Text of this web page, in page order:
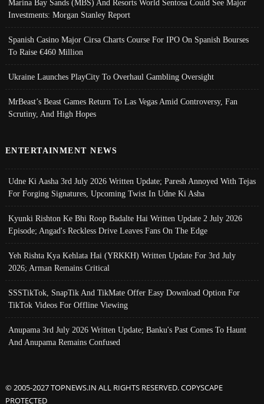
Marina Bay Sands (MBS) And Resorts World Sentosa Could See Major
Investments: Morgan Stanley Report
Spanish Casino Major Cirsa Charts Course For IPO On Spanish Bourses
To Raise €460 Million
Ukraine Launches PlayCity To Overhaul Gambling Oversight
MrBeast’s Beast Games Return To Las Vegas Amid Controversy, Fan
Scrutiny, And High Hopes
ENTERTAINMENT NEWS
Udne Ki Aasha 3rd July 2026 Written Update; Paresh Annoyed With Tejas
For Forging Signatures, Upcoming Twist In Udne Ki Asha
Kyunki Rishton Ke Bhi Roop Badalte Hai Written Update 2 July 2026
Episode; Angad's Reckless Drive Leaves Fans On The Edge
Yeh Rishta Kya Kehlata Hai (YRKKH) Written Update For 3rd July
2026; Arman Remains Critical
SSSTikTok, SnapTik And TikMate Offer Easy Download Option For
TikTok Videos For Offline Viewing
Anupama 3rd July 2026 Written Update; Banku's Past Comes To Haunt
And Anupama Remains Confused
© 2005-2027 TOPNEWS.IN ALL RIGHTS RESERVED. COPYSCAPE
PROTECTED